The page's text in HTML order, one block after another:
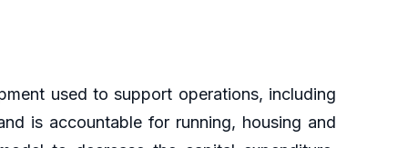
used to support operations, including
is accountable for running, housing and